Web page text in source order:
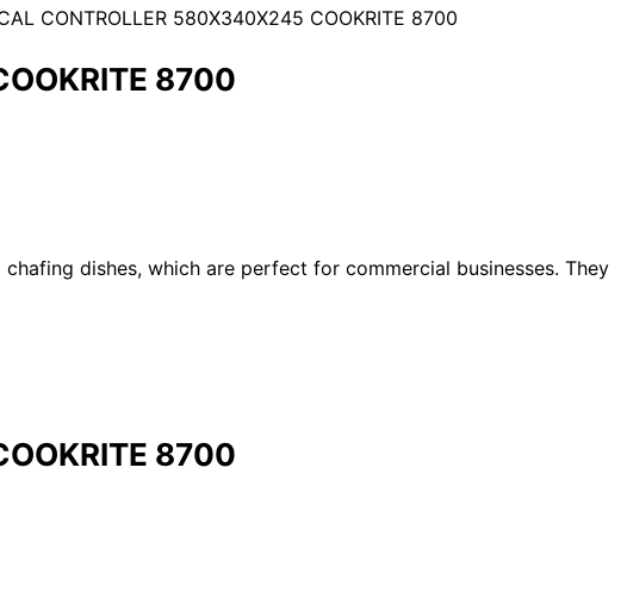
CONTROLLER 580X340X245 COOKRITE 8700
8700
dishes, which are perfect for commercial businesses. They
8700